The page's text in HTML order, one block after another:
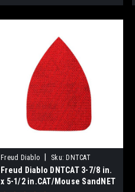
Freud Diablo Sku: DNTCAT
Freud Diablo DNTCAT 3-7/8 in.
x 5-1/2 in.CAT/Mouse SandNET